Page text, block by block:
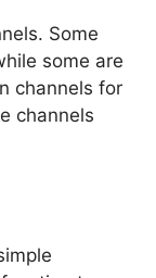
Some
some are
channels for
channels